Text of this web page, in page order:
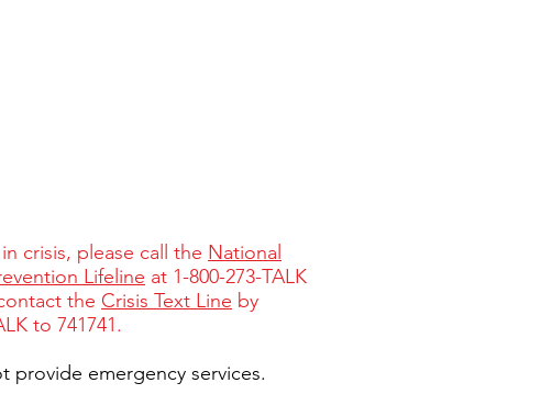
crisis, please call the National
Lifeline at 1-800-273-TALK
the Crisis Text Line by
to 741741.
provide emergency services.